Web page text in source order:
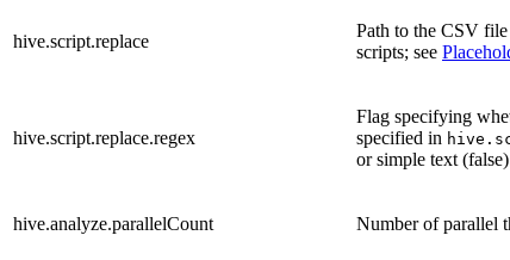
hive.script.replace
Path to the CSV
scripts; see
hive.script.replace.regex
Flag specifying
specified in
or simple text (false)
hive.analyze.parallelCount Number of parallel